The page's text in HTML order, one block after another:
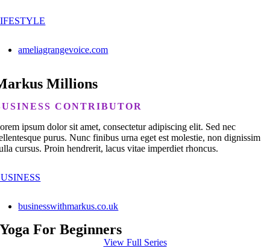
ameliagrangevoice.com
Millions
CONTRIBUTOR
ipsum dolor sit amet, consectetur adipiscing elit. Sed nec
purus. Nunc finibus urna eget est molestie, non dignissim
cursus. Proin hendrerit, lacus vitae imperdiet rhoncus.
businesswithmarkus.co.uk
Yoga For Beginners
View Full Series